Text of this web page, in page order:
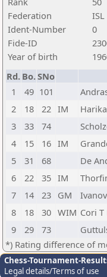
Federation
ISL
Ident-Number
0
Fide-ID
Year of birth
Rd. Bo.SNo
1
49 101
2
18 22 IM
3
33 74
4
15 16 IM
5
31 68 De
6
22 35 IM
7
14 23 GM
8
18 30 WIM Cori T
9
29 73
*) Rating difference of
Chess-Tournament-
Legal details/Terms of use